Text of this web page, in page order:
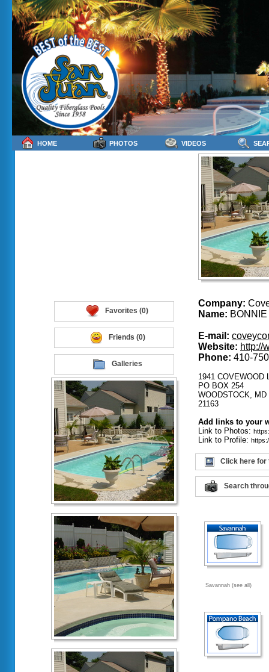
Favorites (0)
Friends (0)
Galleries
Company:
Name:
E-mail:
Website: http://
Phone: 410-
1941 COVEWOOD
PO BOX 254
WOODSTOCK, MD
21163
Add links to your
Link to Photos:
Link to Profile:
Click here for
Search
Savannah (see all)
HOME PHOTOS VIDEOS